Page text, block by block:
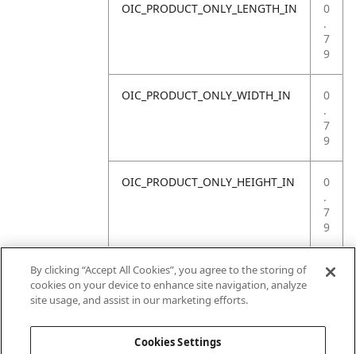
OIC_PRODUCT_ONLY_LENGTH_IN
0
.
7
9
OIC_PRODUCT_ONLY_WIDTH_IN
0
.
7
9
OIC_PRODUCT_ONLY_HEIGHT_IN
0
.
7
9
OIC_PRODUCT_ONLY_WEIGHT_LB
4
By clicking “Accept All Cookies”, you agree to the storing of
cookies on your device to enhance site navigation, analyze
site usage, and assist in our marketing efforts.
Cookies Settings